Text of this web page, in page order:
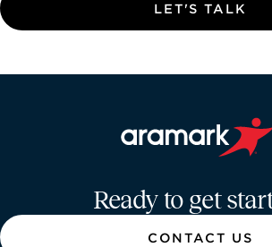
LET'S TALK
Ready to get
CONTACT US